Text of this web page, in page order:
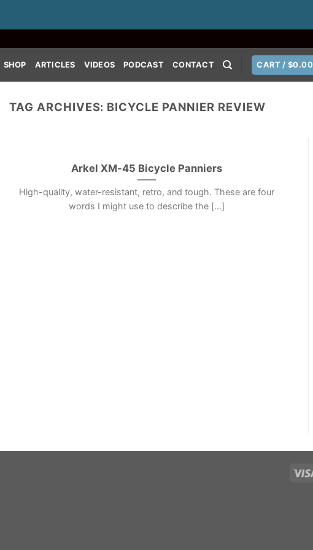
SHOP ARTICLES VIDEOS PODCAST CONTACT CART /$0.00
TAG ARCHIVES: BICYCLE PANNIER REVIEW
Arkel XM-45 Bicycle Panniers
High-quality, water-resistant, retro, and tough. These are four
words I might use to describe the [...]